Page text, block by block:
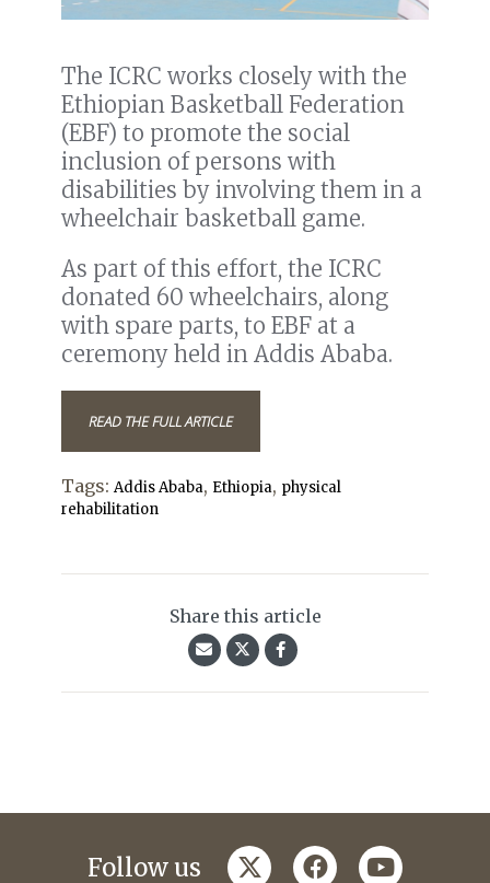
The ICRC works closely with the
Ethiopian Basketball Federation
(EBF) to promote the social
inclusion of persons with
disabilities by involving them in a
wheelchair basketball game.
As part of this effort, the ICRC
donated 60 wheelchairs, along
with spare parts, to EBF at a
ceremony held in Addis Ababa.
READ THE FULL ARTICLE
Tags: Addis Ababa, Ethiopia, physical
rehabilitation
Share this article
Follow us twitterfacebookyoutube